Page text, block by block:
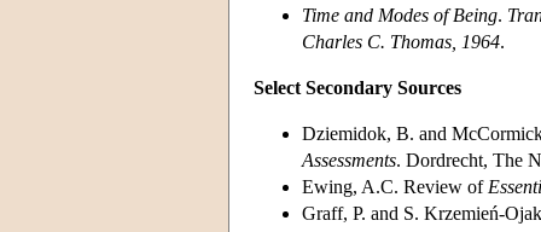
Time and Modes of Being.
Charles C. Thomas, 1964.
Select Secondary Sources
Dziemidok, B. and
Assessments. Dordrecht, The
Ewing, A.C. Review of
Graff, P. and S. Krzemień-